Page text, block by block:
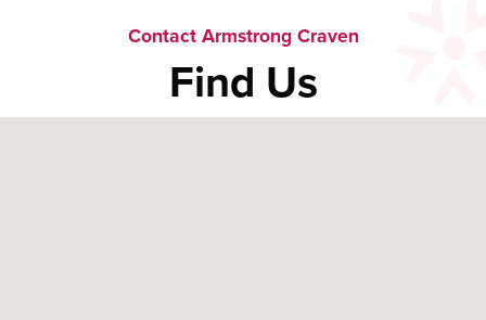
Contact Armstrong Craven
Find Us